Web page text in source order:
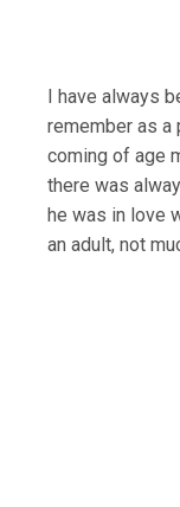
I have always
remember as a
coming of age
there was
he was in love
an adult, not